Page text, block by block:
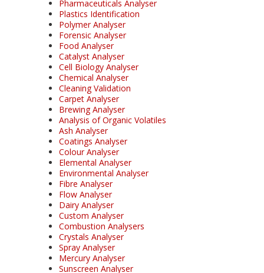
Pharmaceuticals Analyser
Plastics Identification
Polymer Analyser
Forensic Analyser
Food Analyser
Catalyst Analyser
Cell Biology Analyser
Chemical Analyser
Cleaning Validation
Carpet Analyser
Brewing Analyser
Analysis of Organic Volatiles
Ash Analyser
Coatings Analyser
Colour Analyser
Elemental Analyser
Environmental Analyser
Fibre Analyser
Flow Analyser
Dairy Analyser
Custom Analyser
Combustion Analysers
Crystals Analyser
Spray Analyser
Mercury Analyser
Sunscreen Analyser